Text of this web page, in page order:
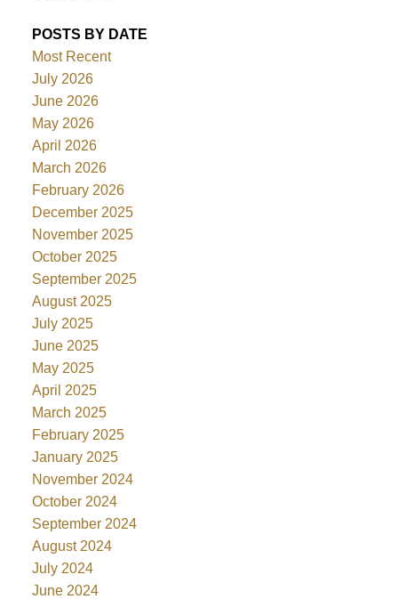
POSTS BY DATE
Most Recent
July 2026
June 2026
May 2026
April 2026
March 2026
February 2026
December 2025
November 2025
October 2025
September 2025
August 2025
July 2025
June 2025
May 2025
April 2025
March 2025
February 2025
January 2025
November 2024
October 2024
September 2024
August 2024
July 2024
June 2024